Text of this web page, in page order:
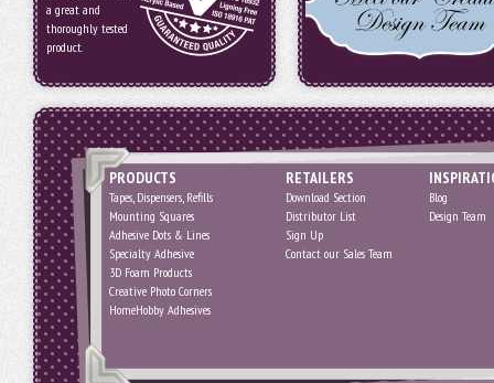
a great and
thoroughly tested
product.
PRODUCTS
Tapes, Dispensers, Refills
Mounting Squares
Adhesive Dots & Lines
Specialty Adhesive
3D Foam Products
Creative Photo Corners
HomeHobby Adhesives
RETAILERS
Download Section
Distributor List
Sign Up
Contact our Sales Team
Blog
Design Team